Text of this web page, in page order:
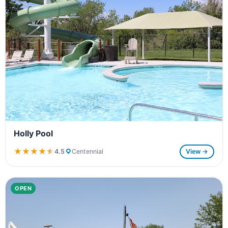
Holly Pool
★★★★★
★★★★★4.5 Centennial View →
OPEN